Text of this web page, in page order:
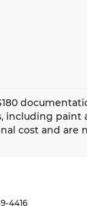
including
cost and are
4416